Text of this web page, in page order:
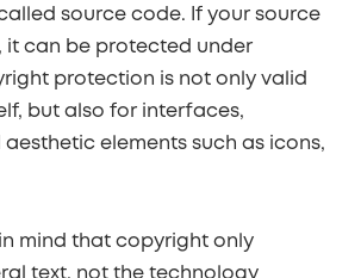
source code. If your source
it can be protected under
protection is not only valid
but also for interfaces,
elements such as icons,
mind that copyright only
text, not the technology